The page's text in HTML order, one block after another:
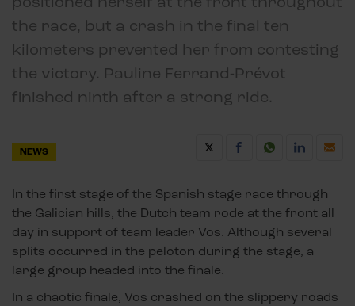
the race, but a crash in the final ten
kilometers prevented her from contesting
the victory. Pauline Ferrand-Prévot
finished ninth after a strong ride.
NEWS
In the first stage of the Spanish stage race through
the Galician hills, the Dutch team rode at the front all
day in support of team leader Vos. Although several
splits occurred in the peloton during the stage, a
large group headed into the finale.
In a chaotic finale, Vos crashed on the slippery roads